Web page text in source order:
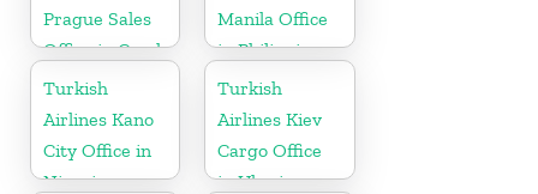
Prague Sales
Office in Czech
Republic
Manila Office
in Philippines
Turkish
Airlines Kano
City Office in
Nigeria
Turkish
Airlines Kiev
Cargo Office
in Ukraine